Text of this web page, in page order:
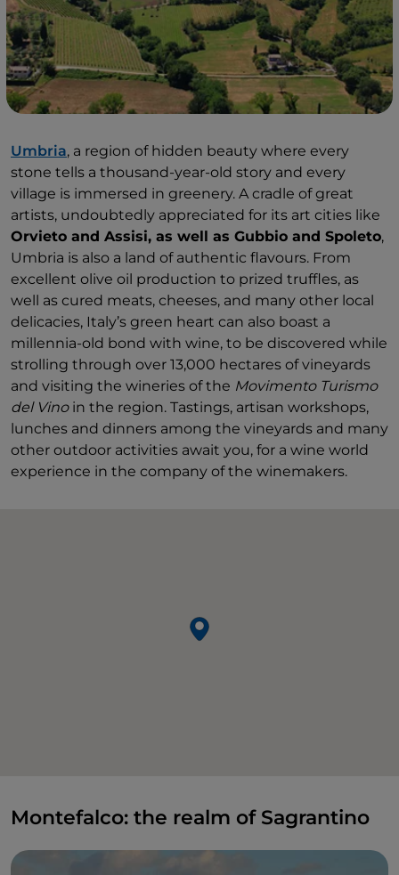
Umbria, a region of hidden beauty where every
stone tells a thousand-year-old story and every
village is immersed in greenery. A cradle of great
artists, undoubtedly appreciated for its art cities like
Orvieto and Assisi, as well as Gubbio and Spoleto,
Umbria is also a land of authentic flavours. From
excellent olive oil production to prized truffles, as
well as cured meats, cheeses, and many other local
delicacies, Italy’s green heart can also boast a
millennia-old bond with wine, to be discovered while
strolling through over 13,000 hectares of vineyards
and visiting the wineries of the Movimento Turismo
del Vinoin the region. Tastings, artisan workshops,
lunches and dinners among the vineyards and many
other outdoor activities await you, for a wine world
experience in the company of the winemakers.
Montefalco: the realm of Sagrantino